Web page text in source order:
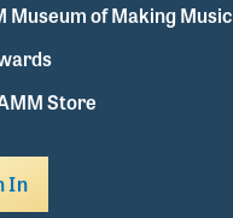
Museum of Making Music
Store
In